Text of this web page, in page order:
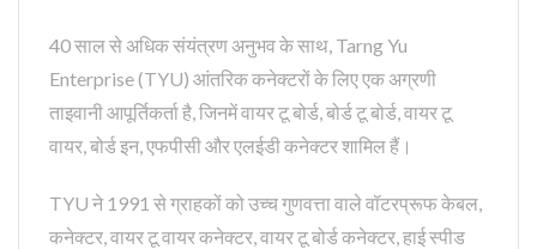
40 साल से अधिक संयंत्रण अनुभव के साथ, Tarng Yu
Enterprise (TYU) आंतरिक कनेक्टरों के लिए एक अग्रणी
ताइवानी आपूर्तिकर्ता है, जिनमें वायर टू बोर्ड, बोर्ड टू बोर्ड, वायर टू
वायर, बोर्ड इन, एफपीसी और एलईडी कनेक्टर शामिल हैं।
TYU ने 1991 से ग्राहकों को उच्च गुणवत्ता वाले वॉटरप्रूफ केबल,
कनेक्टर, वायर टू वायर कनेक्टर, वायर टू बोर्ड कनेक्टर, हाई स्पीड